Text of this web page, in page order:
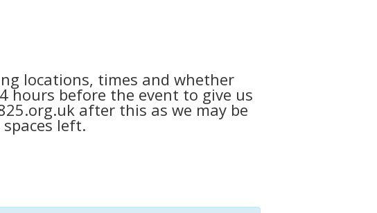
locations, times and whether
hours before the event to give us
after this as we may be
left.